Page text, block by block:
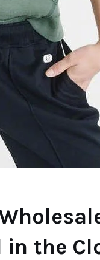
in the